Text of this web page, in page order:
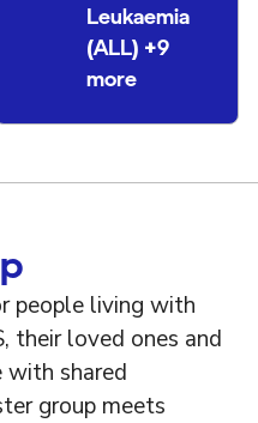
Leukaemia
(ALL) +9
more
people living with
their loved ones and
with shared
group meets